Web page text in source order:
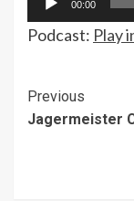
Player
00:00
Podcast: Play
Continue
Reading
Previous
Jagermeister